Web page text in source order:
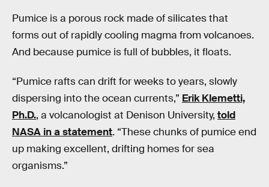
Pumice is a porous rock made of silicates that
forms out of rapidly cooling magma from volcanoes.
And because pumice is full of bubbles, it floats.
“Pumice rafts can drift for weeks to years, slowly
dispersing into the ocean currents,” Erik Klemetti,
Ph.D., a volcanologist at Denison University, told
NASA in a statement. “These chunks of pumice end
up making excellent, drifting homes for sea
organisms.”